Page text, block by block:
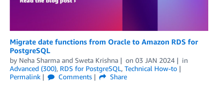
Migrate date functions from Oracle to Amazon RDS for
PostgreSQL
by Neha Sharma and Sweta Krishna on 03 JAN 2024
in
Advanced (300), RDS for PostgreSQL, Technical How-to
Permalink
Comments
Share